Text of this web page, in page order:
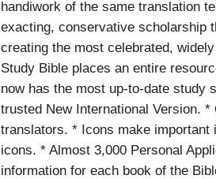
handiwork of the same translation
exacting, conservative scholarship
creating the most celebrated,
Study Bible places an entire
now has the most up-to-date study
trusted New International Version.
translators. * Icons make important
icons. * Almost 3,000 Personal
information for each book of the